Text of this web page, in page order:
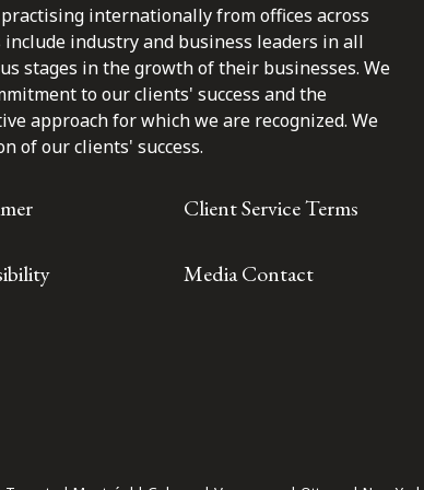
internationally from offices across
include industry and business leaders in all
stages in the growth of their businesses. We
to our clients' success and the
approach for which we are recognized. We
of our clients' success.
Client Service Terms
Media Contact